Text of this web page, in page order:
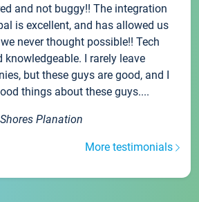
and not buggy!! The integration
is excellent, and has allowed us
never thought possible!! Tech
I rarely leave
but these guys are good, and I
things about these guys....
Planation
More testimonials